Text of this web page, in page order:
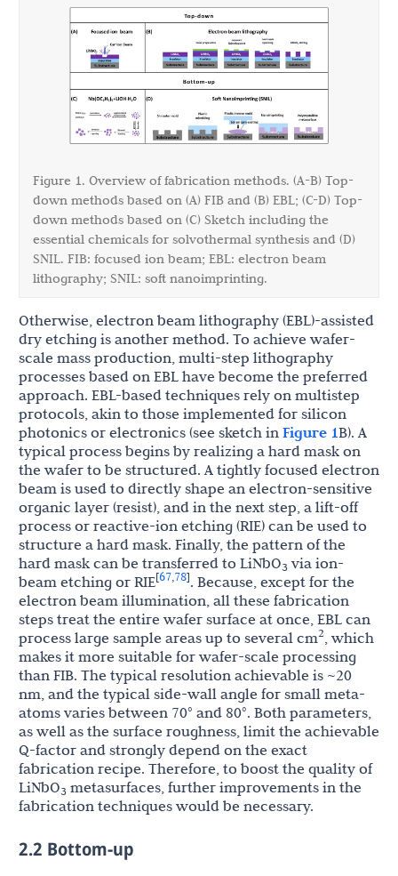
Figure 1. Overview of fabrication methods. (A-B) Top-
down methods based on (A) FIB and (B) EBL; (C-D) Top-
down methods based on (C) Sketch including the
essential chemicals for solvothermal synthesis and (D)
SNIL. FIB: focused ion beam; EBL: electron beam
lithography; SNIL: soft nanoimprinting.
Otherwise, electron beam lithography (EBL)-assisted
dry etching is another method. To achieve wafer-
scale mass production, multi-step lithography
processes based on EBL have become the preferred
approach. EBL-based techniques rely on multistep
protocols, akin to those implemented for silicon
photonics or electronics (see sketch in Figure 1B). A
typical process begins by realizing a hard mask on
the wafer to be structured. A tightly focused electron
beam is used to directly shape an electron-sensitive
organic layer (resist), and in the next step, a lift-off
process or reactive-ion etching (RIE) can be used to
structure a hard mask. Finally, the pattern of the
hard mask can be transferred to LiNbO3 via ion-
beam etching or RIE[67,78]. Because, except for the
electron beam illumination, all these fabrication
steps treat the entire wafer surface at once, EBL can
process large sample areas up to several cm2 , which
makes it more suitable for wafer-scale processing
than FIB. The typical resolution achievable is ~20
nm, and the typical side-wall angle for small meta-
atoms varies between 70° and 80°. Both parameters,
as well as the surface roughness, limit the achievable
Q-factor and strongly depend on the exact
fabrication recipe. Therefore, to boost the quality of
LiNbO3 metasurfaces, further improvements in the
fabrication techniques would be necessary.
2.2 Bottom-up